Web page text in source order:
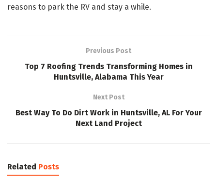
reasons to park the RV and stay a while.
Previous Post
Top 7 Roofing Trends Transforming Homes in
Huntsville, Alabama This Year
Next Post
Best Way To Do Dirt Work in Huntsville, AL For Your
Next Land Project
Related Posts